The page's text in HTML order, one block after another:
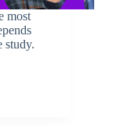
most
study.